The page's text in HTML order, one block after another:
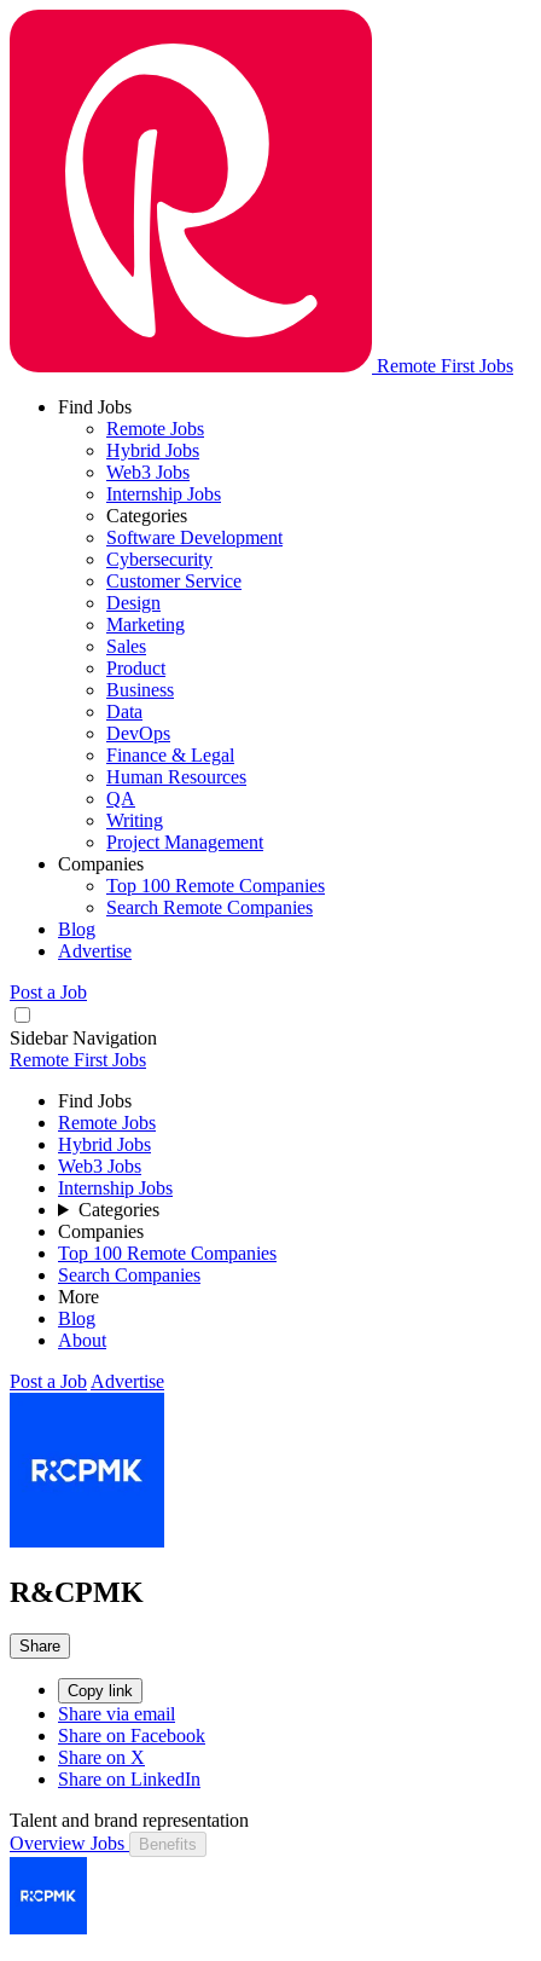
Remote First Jobs
Find Jobs
Remote Jobs
Hybrid Jobs
Web3 Jobs
Internship Jobs
Categories
Software Development
Cybersecurity
Customer Service
Design
Marketing
Sales
Product
Business
Data
DevOps
Finance & Legal
Human Resources
QA
Writing
Project Management
Companies
Top 100 Remote Companies
Search Remote Companies
Blog
Advertise
Post a Job
Sidebar Navigation
Remote First Jobs
Find Jobs
Remote Jobs
Hybrid Jobs
Web3 Jobs
Internship Jobs
Categories
Companies
Top 100 Remote Companies
Search Companies
More
Blog
About
Post a Job Advertise
R&CPMK
Share
Copy link
Share via email
Share on Facebook
Share on X
Share on LinkedIn
Talent and brand representation
Overview Jobs Benefits